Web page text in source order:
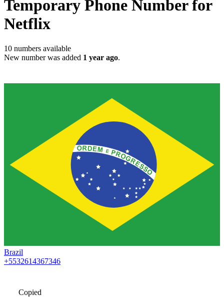
Temporary Phone Number for
Netflix
10 numbers available
New number was added 1 year ago.
Brazil
+5532614367346
Copied